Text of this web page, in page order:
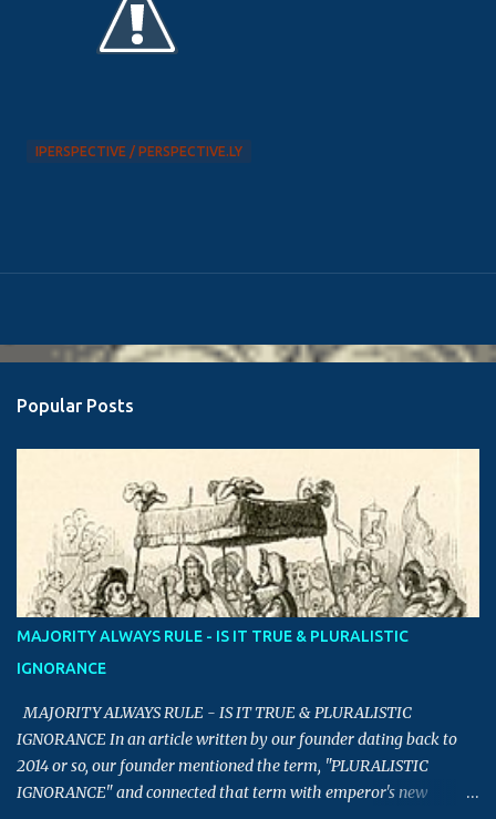
IPERSPECTIVE / PERSPECTIVE.LY
Popular Posts
MAJORITY ALWAYS RULE - IS IT TRUE & PLURALISTIC
IGNORANCE
MAJORITY ALWAYS RULE - IS IT TRUE & PLURALISTIC
IGNORANCE In an article written by our founder dating back to
2014 or so, our founder mentioned the term, "PLURALISTIC
IGNORANCE" and connected that term with emperor's new